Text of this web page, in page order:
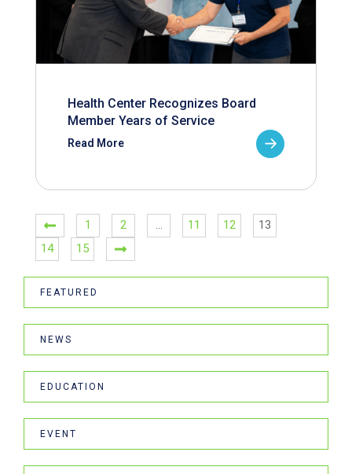
Health Center Recognizes Board
Member Years of Service
Read More
1 2 … 11 12
13
14
15
FEATURED
NEWS
EDUCATION
EVENT